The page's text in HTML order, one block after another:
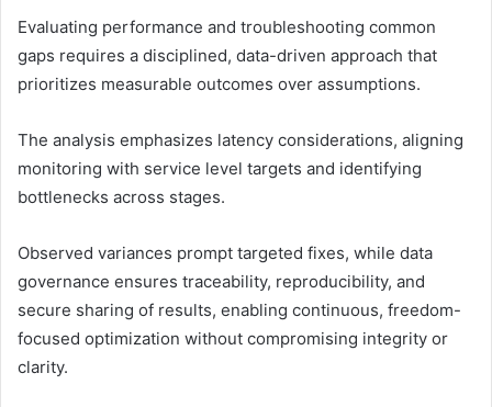
Evaluating performance and troubleshooting common
gaps requires a disciplined, data-driven approach that
prioritizes measurable outcomes over assumptions.
The analysis emphasizes latency considerations, aligning
monitoring with service level targets and identifying
bottlenecks across stages.
Observed variances prompt targeted fixes, while data
governance ensures traceability, reproducibility, and
secure sharing of results, enabling continuous, freedom-
focused optimization without compromising integrity or
clarity.